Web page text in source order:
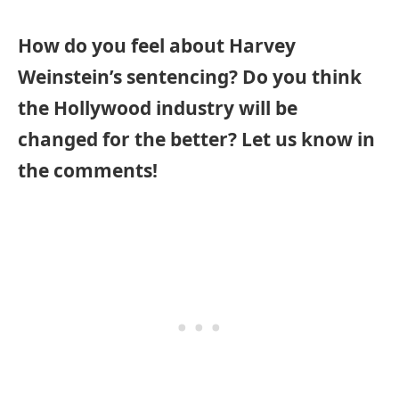
How do you feel about Harvey
Weinstein’s sentencing? Do you think
the Hollywood industry will be
changed for the better? Let us know in
the comments!